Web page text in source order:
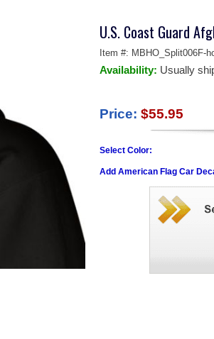
U.S. Coast Guard
Item #: MBHO_Split006F-
Availability: Usually
Price: $55.95
Select Color:
Add American Flag Car